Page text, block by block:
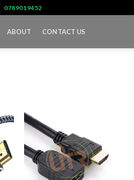
0789019452
ABOUT CONTACT US